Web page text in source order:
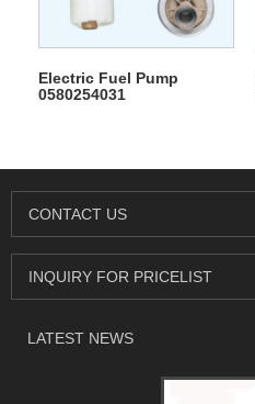
Electric Fuel Pump
0580254031
CONTACT US
INQUIRY FOR PRICELIST
LATEST NEWS